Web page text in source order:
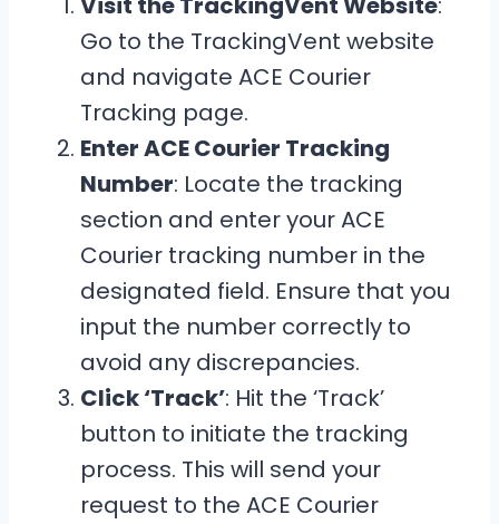
Go to the TrackingVent website
and navigate ACE Courier
Tracking page.
Enter ACE Courier Tracking
Number: Locate the tracking
section and enter your ACE
Courier tracking number in the
designated field. Ensure that you
input the number correctly to
avoid any discrepancies.
Click ‘Track’: Hit the ‘Track’
button to initiate the tracking
process. This will send your
request to the ACE Courier